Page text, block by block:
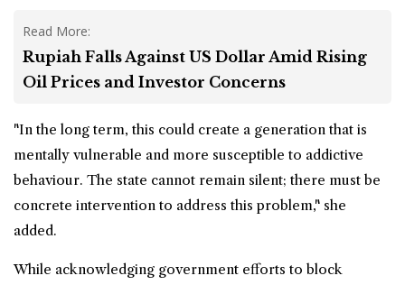
Read More:
Rupiah Falls Against US Dollar Amid Rising
Oil Prices and Investor Concerns
"In the long term, this could create a generation that is
mentally vulnerable and more susceptible to addictive
behaviour. The state cannot remain silent; there must be
concrete intervention to address this problem," she
added.
While acknowledging government efforts to block